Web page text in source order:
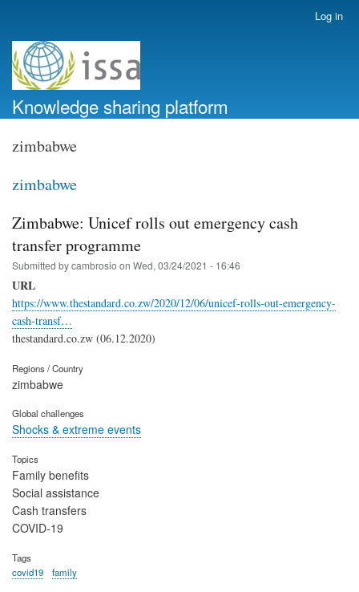
account
menu
Log in
Knowledge sharing platform
zimbabwe
zimbabwe
Zimbabwe: Unicef rolls out emergency cash
transfer programme
Submitted bycambrosio on Wed, 03/24/2021 - 16:46
URL
https://www.thestandard.co.zw/2020/12/06/unicef-rolls-out-emergency-
cash-transf…
thestandard.co.zw (06.12.2020)
Regions / Country
zimbabwe
Global challenges
Shocks & extreme events
Topics
Family benefits
Social assistance
Cash transfers
COVID-19
Tags
covid19
family